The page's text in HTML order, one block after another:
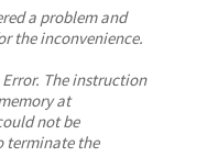
a problem and
the inconvenience.
The instruction
at
not be
terminate the